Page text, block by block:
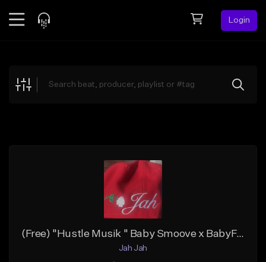
Login
Explore
(Free) "Hustle Musik " Baby Smoove x BabyFxce E Type Beat x Detroit Sample Type Beat 2023
Jah Jah